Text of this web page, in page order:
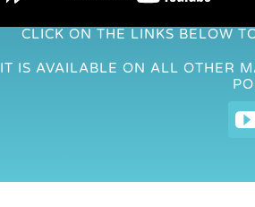
CLICK ON THE LINKS BELOW
IT IS AVAILABLE ON ALL OTHER